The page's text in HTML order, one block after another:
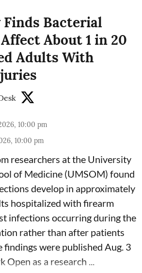
Finds Bacterial
About 1 in 20
Adults With
10:00 pm
10:00 pm
researchers at the University
of Medicine (UMSOM) found
develop in approximately
hospitalized with firearm
infections occurring during the
rather than after patients
findings were published Aug. 3
as a research ...